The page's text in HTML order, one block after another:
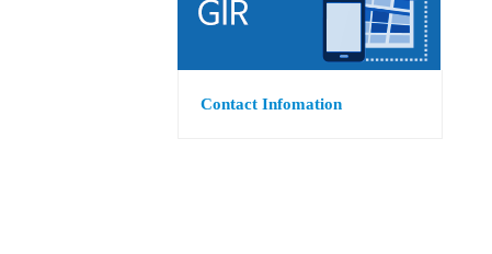
Contact Infomation